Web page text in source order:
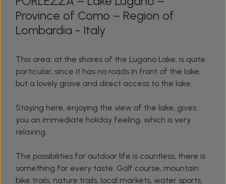
Province of Como – Region of
Lombardia - Italy
This area, at the shores of the Lugano Lake, is quite
particular, since it has no roads in front of the lake,
but a lovely grove and direct access to the lake.
Staying here, enjoying the view of the lake, gives
you an immediate holiday feeling, which is very
relaxing.
The possibilities for outdoor life is countless, there is
something for every taste: Golf course, mountain
bike trails, nature trails, local markets, water sports,